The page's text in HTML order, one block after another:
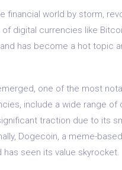
financial world by storm,
digital currencies like
has become a hot topic
one of the most
include a wide range
traction due to its
Dogecoin, a meme-
seen its value skyrocket.